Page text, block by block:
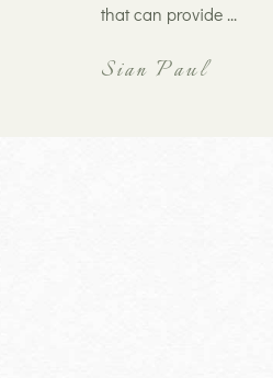
that can provide ...
Sian Paul